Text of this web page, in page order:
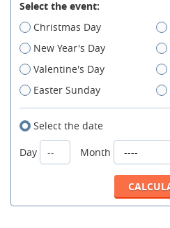
Select the event:
Christmas Day
New Year's Day
Valentine's Day
Easter Sunday
Select the date
Day
Month